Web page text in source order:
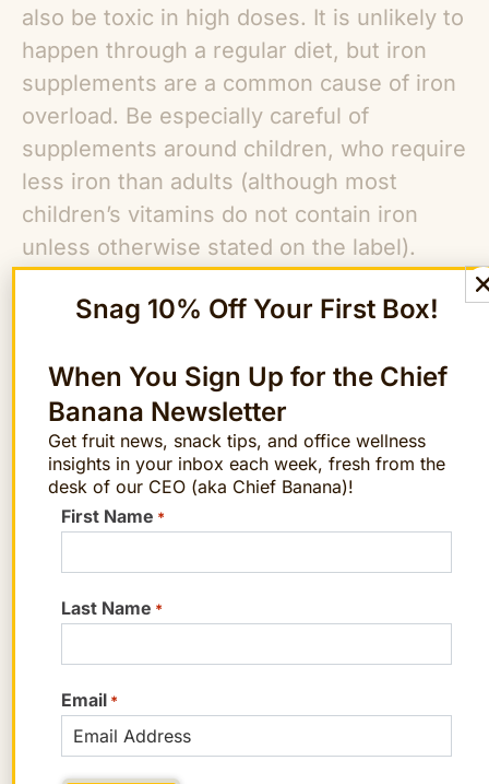
also be toxic in high doses. It is unlikely to
happen through a regular diet, but iron
supplements are a common cause of iron
overload. Be especially careful of
supplements around children, who require
less iron than adults (although most
children’s vitamins do not contain iron
unless otherwise stated on the label).
18 milligrams of iron, the women’s
more than men and children need.
Why We Need Iron
An elemental component of the protein
hemoglobin, iron transports oxygen
produce energy. If our body’s iron stores
production of hemoglobin. Symptoms of
anemia can include feeling grumpy or
Snag 10% Off Your First Box!
When You Sign Up for the Chief
Banana Newsletter
Get fruit news, snack tips, and office wellness
insights in your inbox each week, fresh from the
desk of our CEO (aka Chief Banana)!
First Name *
Last Name *
Email *